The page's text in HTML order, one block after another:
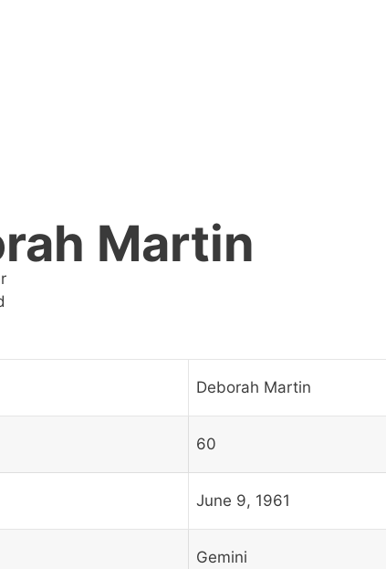
Martin
Deborah Martin
60
June 9, 1961
Gemini